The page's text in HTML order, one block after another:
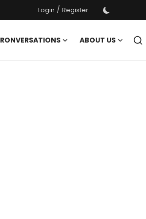
Login / Register
RONVERSATIONS
ABOUT US